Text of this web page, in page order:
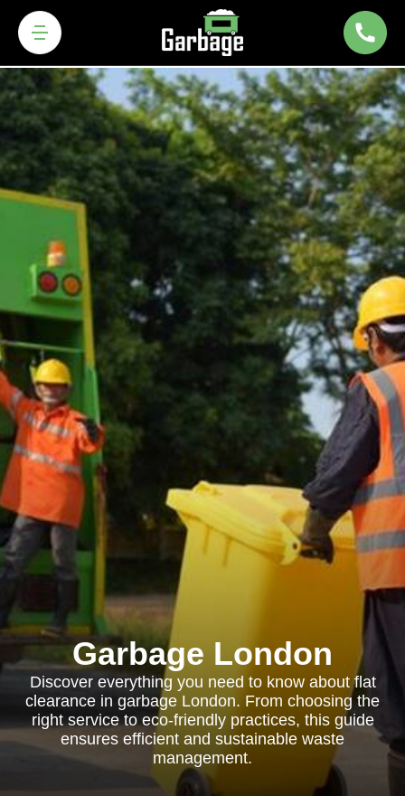
Garbage London
Discover everything you need to know about flat
clearance in garbage London. From choosing the
right service to eco-friendly practices, this guide
ensures efficient and sustainable waste
management.